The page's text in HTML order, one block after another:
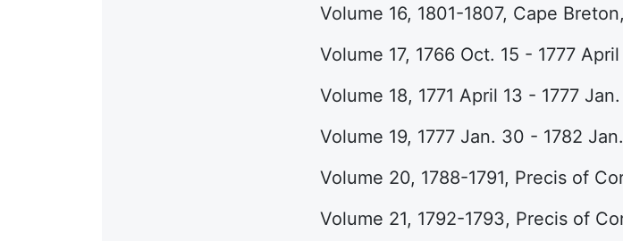
Volume 16, 1801-1807, Cape
Volume 17, 1766 Oct. 15 - 1777
Volume 18, 1771 April 13 - 1777
Volume 19, 1777 Jan. 30 - 1782
Volume 20, 1788-1791, Precis of
Volume 21, 1792-1793, Precis of